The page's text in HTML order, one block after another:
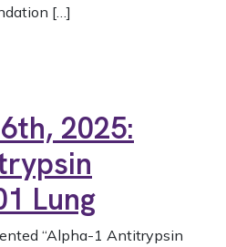
[…]
2025:
Lung
“Alpha-1 Antitrypsin